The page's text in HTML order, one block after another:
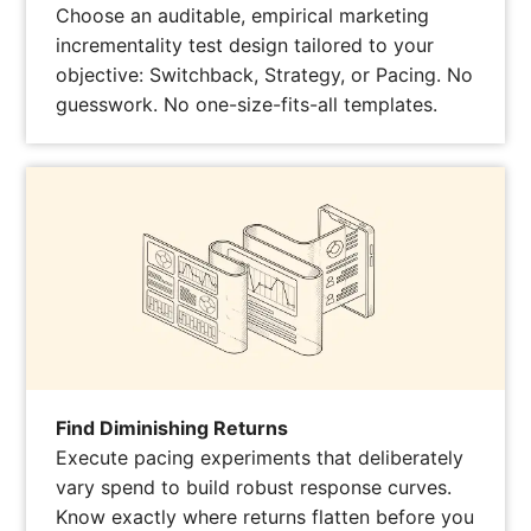
Choose an auditable, empirical marketing
incrementality test design tailored to your
objective: Switchback, Strategy, or Pacing. No
guesswork. No one-size-fits-all templates.
Find Diminishing Returns
Execute pacing experiments that deliberately
vary spend to build robust response curves.
Know exactly where returns flatten before you